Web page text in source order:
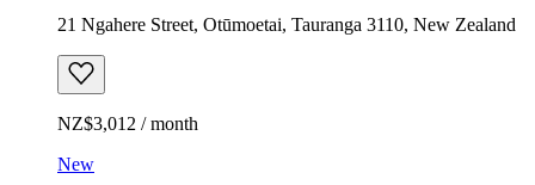
21 Ngahere Street, Otūmoetai, Tauranga 3110, New Zealand
NZ$3,012 / month
New